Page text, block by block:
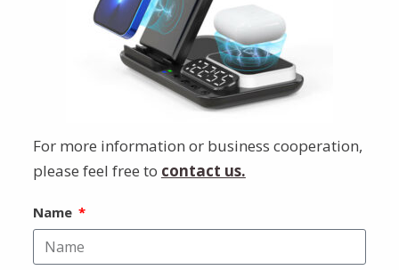
For more information or business cooperation,
please feel free to contact us.
Name